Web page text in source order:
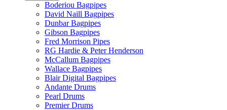
Boderiou Bagpipes
David Naill Bagpipes
Dunbar Bagpipes
Gibson Bagpipes
Fred Morrison Pipes
RG Hardie & Peter Henderson
McCallum Bagpipes
Wallace Bagpipes
Blair Digital Bagpipes
Andante Drums
Pearl Drums
Premier Drums